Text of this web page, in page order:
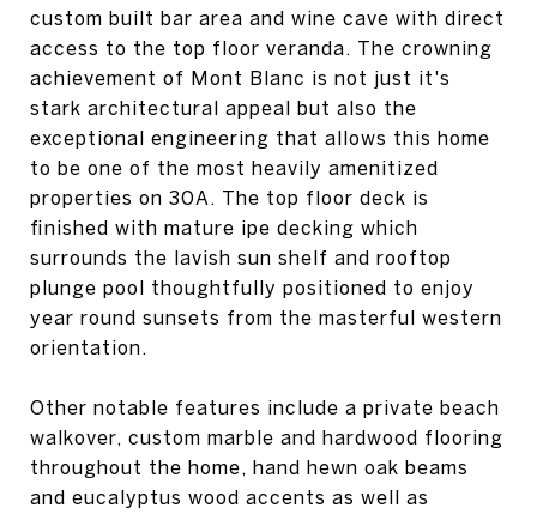
custom built bar area and wine cave with direct
access to the top floor veranda. The crowning
achievement of Mont Blanc is not just it's
stark architectural appeal but also the
exceptional engineering that allows this home
to be one of the most heavily amenitized
properties on 30A. The top floor deck is
finished with mature ipe decking which
surrounds the lavish sun shelf and rooftop
plunge pool thoughtfully positioned to enjoy
year round sunsets from the masterful western
orientation.
Other notable features include a private beach
walkover, custom marble and hardwood flooring
throughout the home, hand hewn oak beams
and eucalyptus wood accents as well as